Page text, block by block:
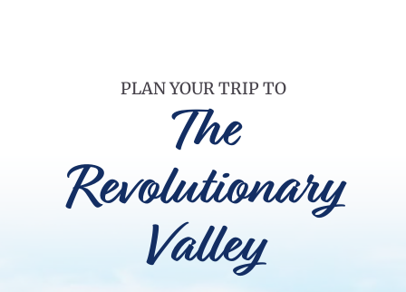
PLAN YOUR TRIP TO
The
Revolutionary
Valley